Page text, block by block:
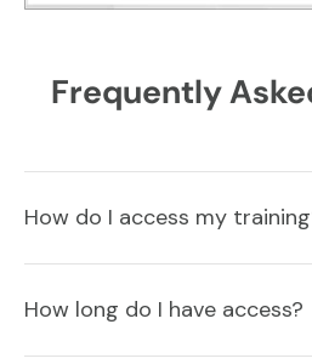
Frequently
How do I access my
How long do I have access?